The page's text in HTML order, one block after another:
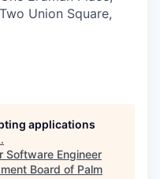
Two Union Square,
applications
.
Software Engineer
Board of Palm